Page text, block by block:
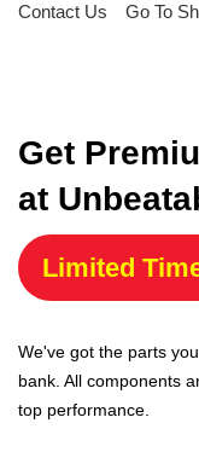
Contact Us Go To
Get
at
Limited
We've got the parts
bank. All components
top performance.